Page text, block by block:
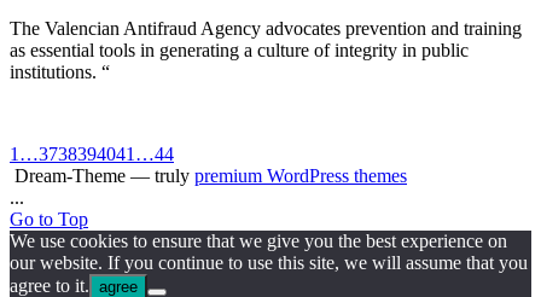
The Valencian Antifraud Agency advocates prevention and training
as essential tools in generating a culture of integrity in public
institutions. “
1 …3738394041 …44
Dream-Theme — truly premium WordPress themes
...
Go to Top
We use cookies to ensure that we give you the best experience on
our website. If you continue to use this site, we will assume that you
agree to it. agree